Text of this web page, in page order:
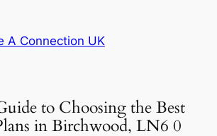
A Connection UK
to Choosing the Best
in Birchwood, LN6 0